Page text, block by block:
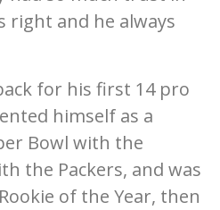
right and he always
for his first 14 pro
himself as a
Bowl with the
the Packers, and was
of the Year, then